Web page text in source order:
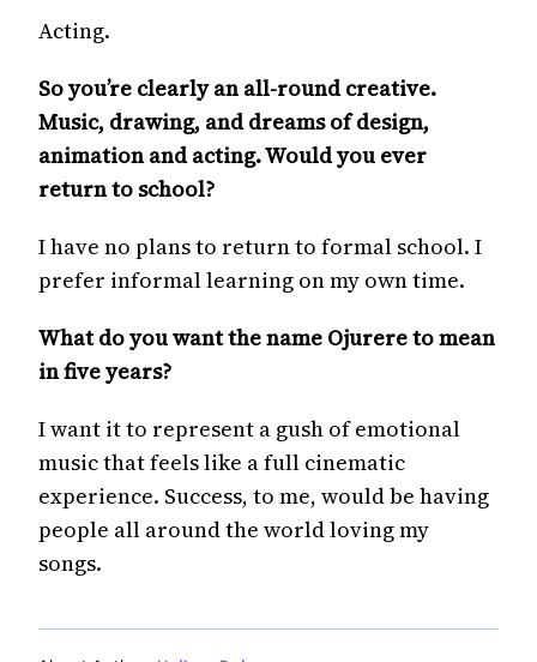
Acting.
So you’re clearly an all-round creative.
Music, drawing, and dreams of design,
animation and acting. Would you ever
return to school?
I have no plans to return to formal school. I
prefer informal learning on my own time.
What do you want the name Ojurere to mean
in five years?
I want it to represent a gush of emotional
music that feels like a full cinematic
experience. Success, to me, would be having
people all around the world loving my
songs.